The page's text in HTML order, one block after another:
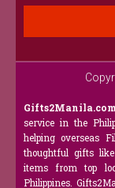
service in the
helping overseas
thoughtful gifts
items from top
Philippines.